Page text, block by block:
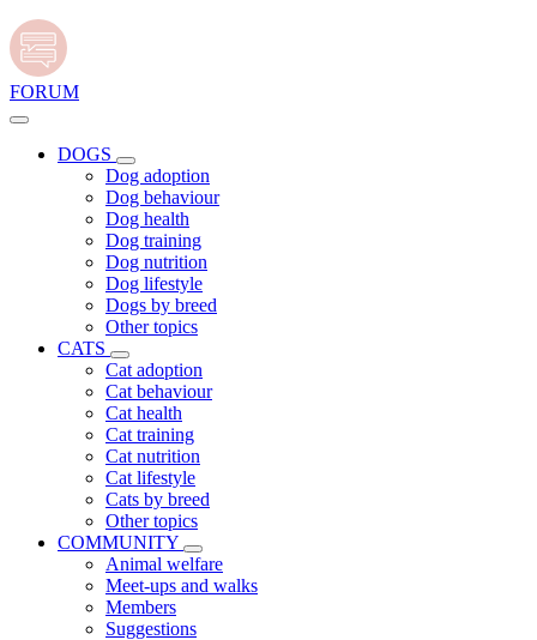
FORUM
DOGS
Dog adoption
Dog behaviour
Dog health
Dog training
Dog nutrition
Dog lifestyle
Dogs by breed
Other topics
CATS
Cat adoption
Cat behaviour
Cat health
Cat training
Cat nutrition
Cat lifestyle
Cats by breed
Other topics
COMMUNITY
Animal welfare
Meet-ups and walks
Members
Suggestions